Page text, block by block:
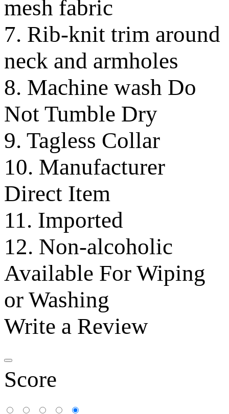
mesh fabric
7. Rib-knit trim around
neck and armholes
8. Machine wash Do
Not Tumble Dry
9. Tagless Collar
10. Manufacturer
Direct Item
11. Imported
12. Non-alcoholic
Available For Wiping
or Washing
Write a Review
Score